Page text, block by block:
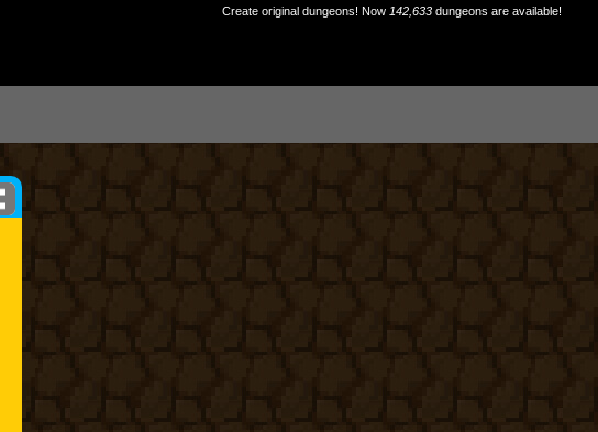
Create original dungeons! Now 142,633dungeons are available!